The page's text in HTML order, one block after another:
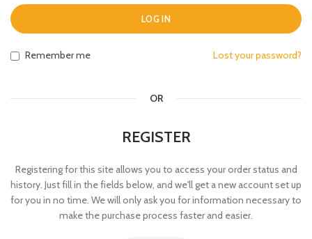
LOG IN
Lost your password?
Remember me
OR
REGISTER
Registering for this site allows you to access your order status and
history. Just fill in the fields below, and we'll get a new account set up
for you in no time. We will only ask you for information necessary to
make the purchase process faster and easier.